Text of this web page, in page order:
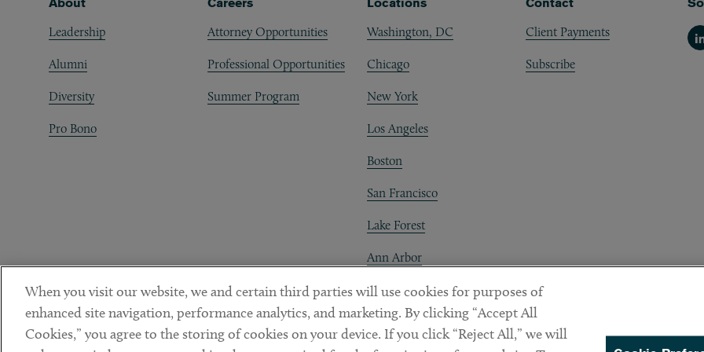
Leadership
Alumni
Diversity
Pro Bono
Attorney Opportunities
Professional Opportunities
Summer Program
Washington, DC
Chicago
New York
Los Angeles
Boston
San Francisco
Lake Forest
Ann Arbor
Decentraland
Client Payments
Subscribe
When you visit our website, we and certain third parties will use cookies for purposes of
enhanced site navigation, performance analytics, and marketing. By clicking “Accept All
Cookies,” you agree to the storing of cookies on your device. If you click “Reject All,” we will